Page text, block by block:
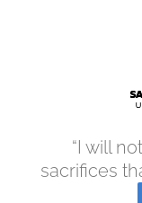
“I will
sacrifices